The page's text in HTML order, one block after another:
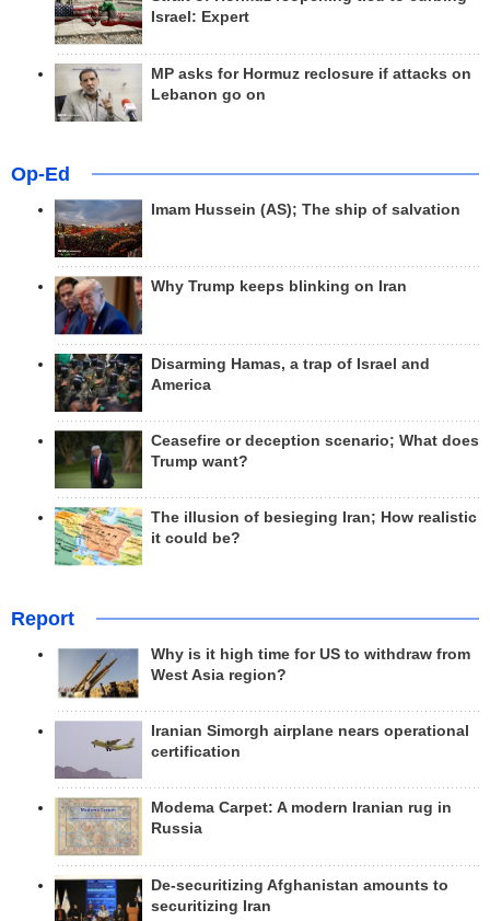
Israel: Expert
MP asks for Hormuz reclosure if attacks on
Lebanon go on
Op-Ed
Imam Hussein (AS); The ship of salvation
Why Trump keeps blinking on Iran
Disarming Hamas, a trap of Israel and
America
Ceasefire or deception scenario; What does
Trump want?
The illusion of besieging Iran; How realistic
it could be?
Report
Why is it high time for US to withdraw from
West Asia region?
Iranian Simorgh airplane nears operational
certification
Modema Carpet: A modern Iranian rug in
Russia
De-securitizing Afghanistan amounts to
securitizing Iran